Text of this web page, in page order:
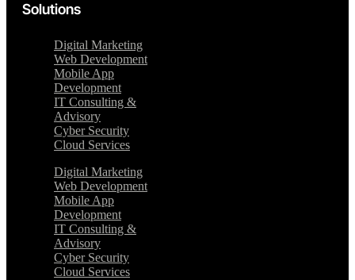
Solutions
Digital Marketing
Web Development
Mobile App
Development
IT Consulting &
Advisory
Cyber Security
Cloud Services
Digital Marketing
Web Development
Mobile App
Development
IT Consulting &
Advisory
Cyber Security
Cloud Services